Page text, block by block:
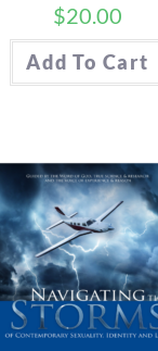
$20.00
Add To Cart